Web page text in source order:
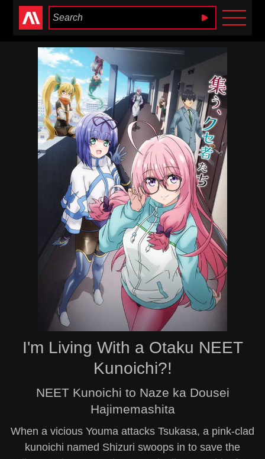
Anime Heaven
I'm Living With a Otaku NEET
Kunoichi?!
NEET Kunoichi to Naze ka Dousei
Hajimemashita
When a vicious Youma attacks Tsukasa, a pink-clad
kunoichi named Shizuri swoops in to save the